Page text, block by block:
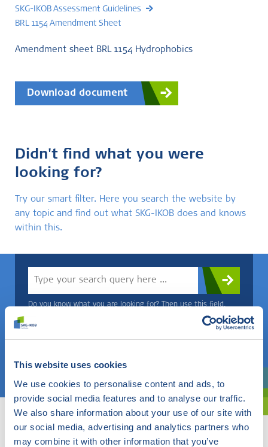
This website uses cookies
We use cookies to personalise content and ads, to
provide social media features and to analyse our traffic.
We also share information about your use of our site with
our social media, advertising and analytics partners who
may combine it with other information that you’ve
SKG-IKOB Assessment Guidelines
BRL 1154 Amendment Sheet
Amendment sheet BRL 1154 Hydrophobics
Download document
Didn't find what you were
looking for?
Try our smart filter. Here you search the website by
any topic and find out what SKG-IKOB does and knows
within this.
Do you know what you are looking for? Then use this field.
Choose a topic
Are you exploring? Then use our filter.